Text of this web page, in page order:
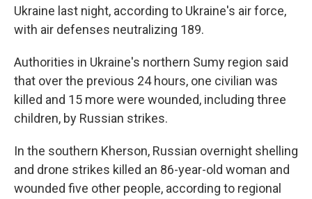
Ukraine last night, according to Ukraine's air force,
with air defenses neutralizing 189.
Authorities in Ukraine's northern Sumy region said
that over the previous 24 hours, one civilian was
killed and 15 more were wounded, including three
children, by Russian strikes.
In the southern Kherson, Russian overnight shelling
and drone strikes killed an 86-year-old woman and
wounded five other people, according to regional